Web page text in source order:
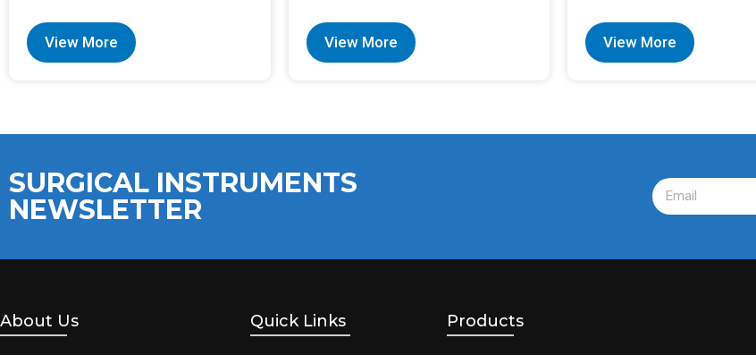
View More View More View More
SURGICAL INSTRUMENTS
NEWSLETTER
About Us Quick Links Products